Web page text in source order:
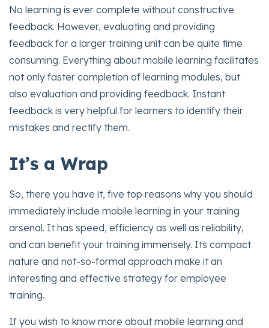
No learning is ever complete without constructive
feedback. However, evaluating and providing
feedback for a larger training unit can be quite time
consuming. Everything about mobile learning facilitates
not only faster completion of learning modules, but
also evaluation and providing feedback. Instant
feedback is very helpful for learners to identify their
mistakes and rectify them.
It’s a Wrap
So, there you have it, five top reasons why you should
immediately include mobile learning in your training
arsenal. It has speed, efficiency as well as reliability,
and can benefit your training immensely. Its compact
nature and not-so-formal approach make it an
interesting and effective strategy for employee
training.
If you wish to know more about mobile learning and